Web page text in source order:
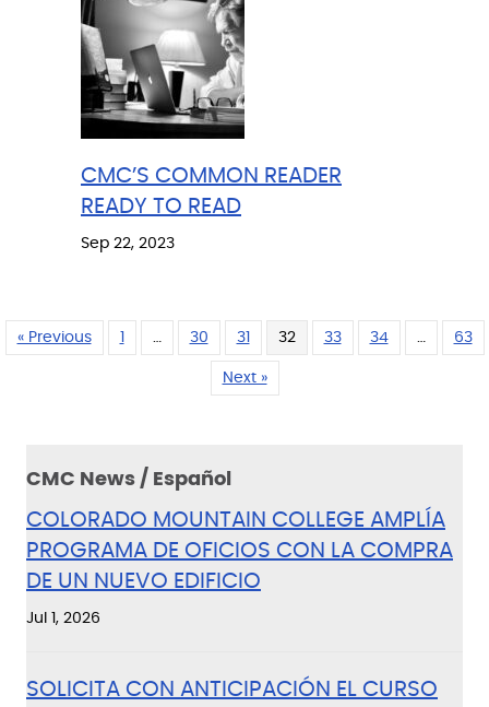
CMC’S COMMON READER
READY TO READ
Sep 22, 2023
« Previous 1 30 31 32 33 34 63
Next »
CMC News / Español
COLORADO MOUNTAIN COLLEGE AMPLÍA
PROGRAMA DE OFICIOS CON LA COMPRA
DE UN NUEVO EDIFICIO
Jul 1, 2026
SOLICITA CON ANTICIPACIÓN EL CURSO